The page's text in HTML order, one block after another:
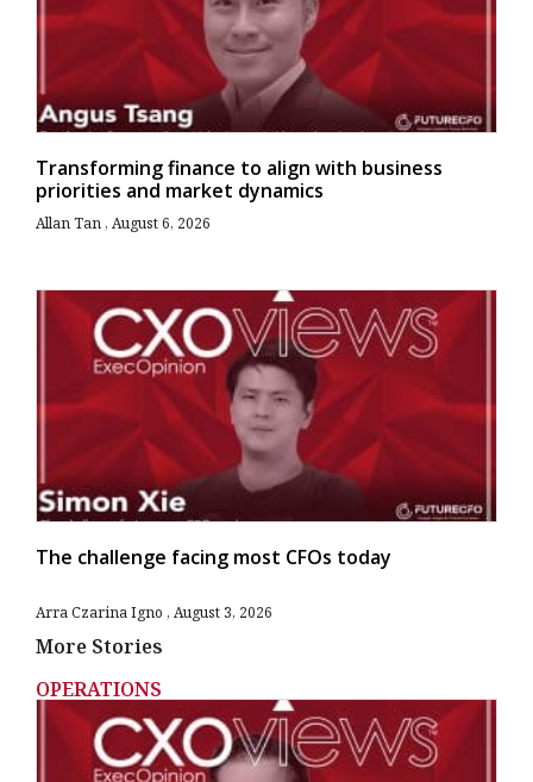
Transforming finance to align with business
priorities and market dynamics
Allan Tan August 6, 2026
The challenge facing most CFOs today
Arra Czarina Igno August 3, 2026
More Stories
OPERATIONS